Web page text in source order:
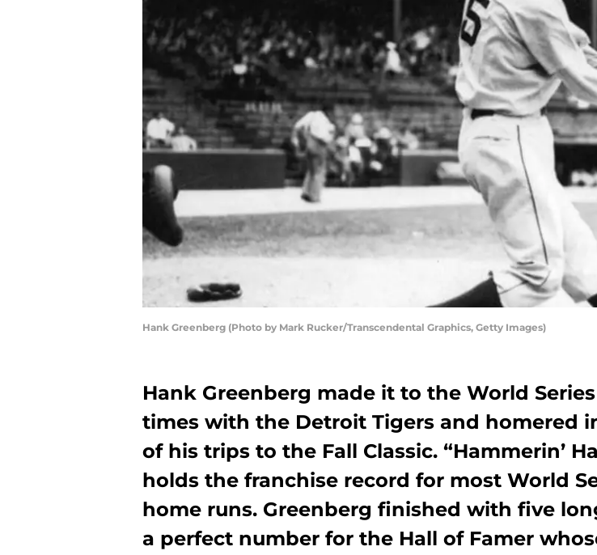
Hank Greenberg (Photo by Mark Rucker/Transcendental Graphics, Getty Images)
Hank Greenberg made it to the World
times with the Detroit Tigers and homered
of his trips to the Fall Classic. “Hammerin’
holds the franchise record for most World
home runs. Greenberg finished with five
a perfect number for the Hall of Famer